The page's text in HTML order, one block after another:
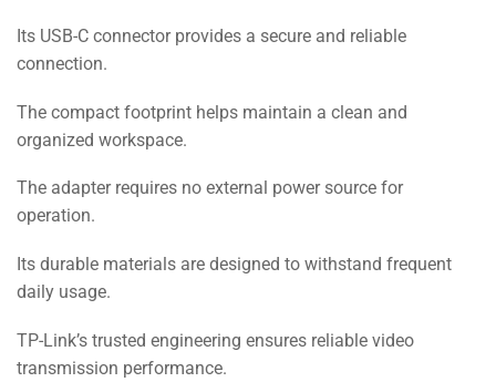
Its USB-C connector provides a secure and reliable
connection.
The compact footprint helps maintain a clean and
organized workspace.
The adapter requires no external power source for
operation.
Its durable materials are designed to withstand frequent
daily usage.
TP-Link’s trusted engineering ensures reliable video
transmission performance.